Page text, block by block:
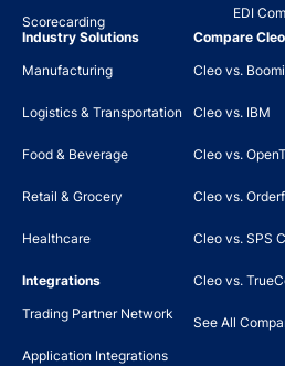
Scorecarding
EDI
Industry Solutions
Manufacturing
Logistics & Transportation
Food & Beverage
Retail & Grocery
Healthcare
Integrations
Trading Partner Network
Application Integrations
Compare Cleo
Cleo vs. Boomi
Cleo vs. IBM
Cleo vs.
Cleo vs.
Cleo vs. SPS
Cleo vs.
See All